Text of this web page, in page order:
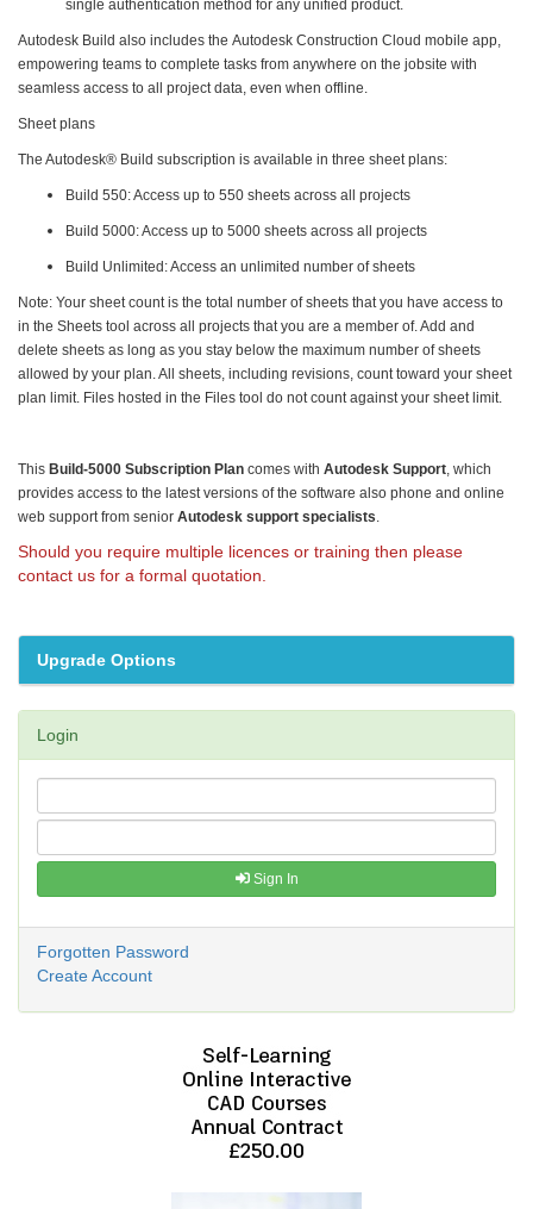
single authentication method for any unified product.
Autodesk Build also includes the Autodesk Construction Cloud mobile app,
empowering teams to complete tasks from anywhere on the jobsite with
seamless access to all project data, even when offline.
Sheet plans
The Autodesk® Build subscription is available in three sheet plans:
Build 550: Access up to 550 sheets across all projects
Build 5000: Access up to 5000 sheets across all projects
Build Unlimited: Access an unlimited number of sheets
Note: Your sheet count is the total number of sheets that you have access to
in the Sheets tool across all projects that you are a member of. Add and
delete sheets as long as you stay below the maximum number of sheets
allowed by your plan. All sheets, including revisions, count toward your sheet
plan limit. Files hosted in the Files tool do not count against your sheet limit.
This Build-5000 Subscription Plan comes with Autodesk Support , which
provides access to the latest versions of the software also phone and online
web support from senior Autodesk support specialists
Should you require multiple licences or training then please
contact us for a formal quotation.
Upgrade Options
Login
Sign In
Forgotten Password
Create Account